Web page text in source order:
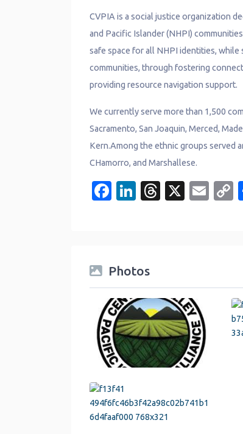
CVPIA is a social justice organization
and Pacific Islander (NHPI)
safe space for all NHPI identities,
communities, through fostering
providing resource navigation support.
We currently serve more than 1,500
Sacramento, San Joaquin, Merced,
Kern.Among the ethnic groups served
CHamorro, and Marshallese.
Facebook
LinkedIn
Threads
X
Photos